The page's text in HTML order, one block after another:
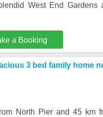
West End Gardens
a Booking
3 bed family home
North Pier and 45 km